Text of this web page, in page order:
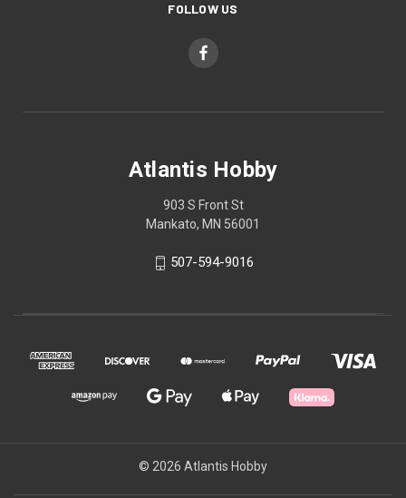
FOLLOW US
Atlantis Hobby
903 S Front St
Mankato, MN 56001
507-594-9016
© 2026 Atlantis Hobby